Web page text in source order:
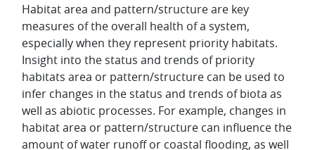
Habitat area and pattern/structure are key
measures of the overall health of a system,
especially when they represent priority habitats.
Insight into the status and trends of priority
habitats area or pattern/structure can be used to
infer changes in the status and trends of biota as
well as abiotic processes. For example, changes in
habitat area or pattern/structure can influence the
amount of water runoff or coastal flooding, as well